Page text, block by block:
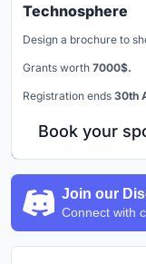
Technosphere
Design a brochure to
Grants worth 7000$.
Registration ends 30th
Book your
Join our
Connect with